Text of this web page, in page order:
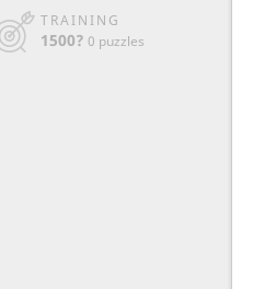
TRAINING
1500? 0 puzzles